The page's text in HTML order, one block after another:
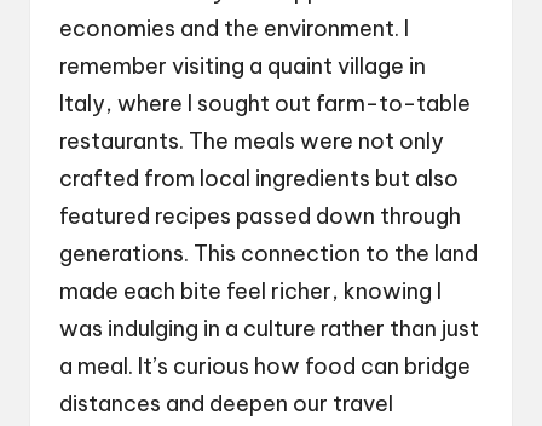
economies and the environment. I
remember visiting a quaint village in
Italy, where I sought out farm-to-table
restaurants. The meals were not only
crafted from local ingredients but also
featured recipes passed down through
generations. This connection to the land
made each bite feel richer, knowing I
was indulging in a culture rather than just
a meal. It’s curious how food can bridge
distances and deepen our travel